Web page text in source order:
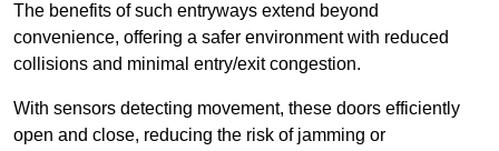
The benefits of such entryways extend beyond
convenience, offering a safer environment with reduced
collisions and minimal entry/exit congestion.
With sensors detecting movement, these doors efficiently
open and close, reducing the risk of jamming or